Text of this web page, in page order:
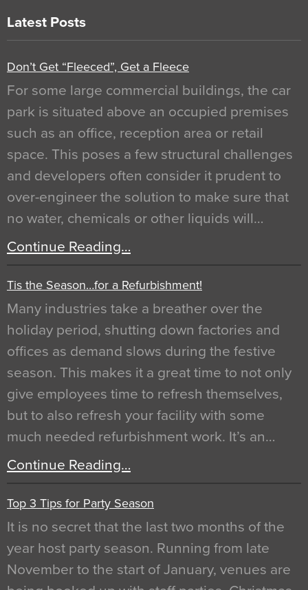
Latest Posts
Don’t Get “Fleeced”, Get a Fleece
For some large commercial buildings, the car
park is situated above an occupied premises
such as an office, reception area or retail
space. This poses a few structural challenges
and developers often consider it prudent to
over-engineer the solution to make sure that
no water, chemicals or other liquids will…
Continue Reading…
Tis the Season…for a Refurbishment!
Many industries take a breather over the
holiday period, shutting down factories and
offices as demand slows during the festive
season. This makes it a great time to not only
give employees time to refresh themselves,
but to also refresh your facility with some
much needed refurbishment work. It’s an…
Continue Reading…
Top 3 Tips for Party Season
It is no secret that the last two months of the
year host party season. Running from late
November to the start of January, venues are